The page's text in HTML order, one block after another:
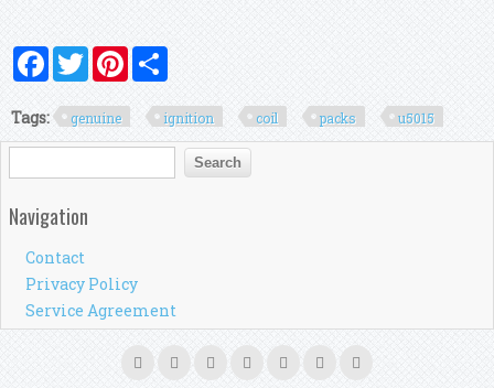
FacebookTwitterPinterest
Tags: genuine ignition coil packs u5015
Search form
Search
Navigation
Contact
Privacy Policy
Service Agreement